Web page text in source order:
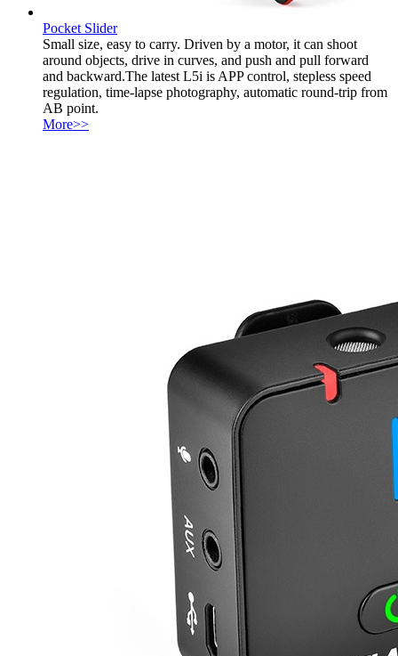
Pocket Slider
Small size, easy to carry. Driven by a motor, it can shoot
around objects, drive in curves, and push and pull forward
and backward.The latest L5i is APP control, stepless speed
regulation, time-lapse photography, automatic round-trip from
AB point.
More>>